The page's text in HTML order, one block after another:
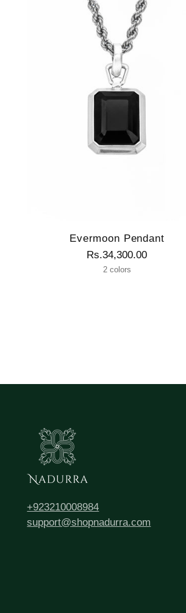
Evermoon Pendant
Rs.34,300.00
2 colors
+923210008984
support@shopnadurra.com